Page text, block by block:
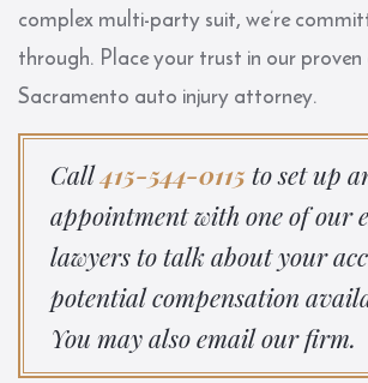
complex multi-party suit, we’re
through. Place your trust in our proven
Sacramento auto injury attorney.
Call415-544-0115 to set up
appointment with one of our
lawyers to talk about your
potential compensation
You may also email our firm.